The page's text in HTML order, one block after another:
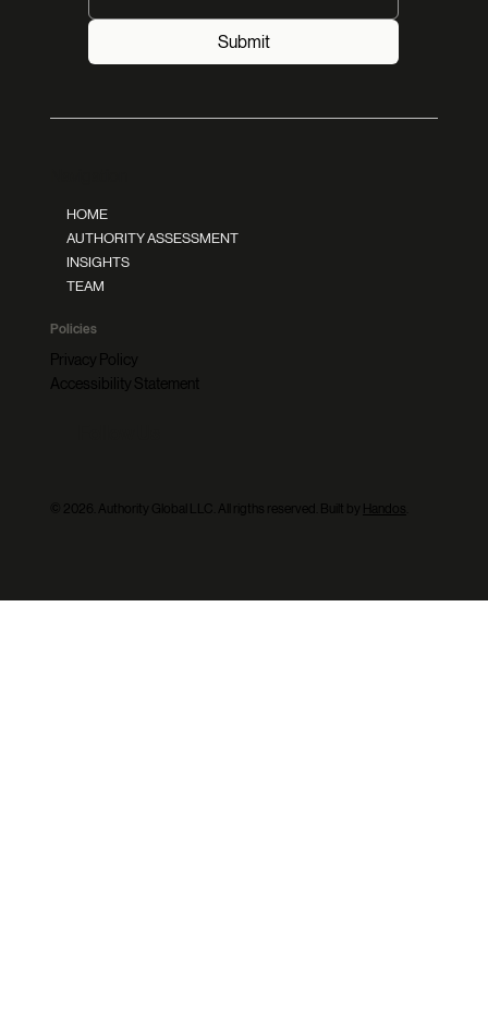
HOME
AUTHORITY ASSESSMENT
INSIGHTS
TEAM
Policies
Privacy Policy
Accessibility Statement
Submit
© 2026. Authority Global LLC. All rigths reserved. Built by Handos